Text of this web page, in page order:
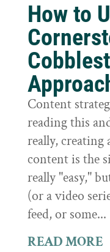
How to
Content
reading this
really, creating
content is the
really "easy,"
(or a video
feed, or some...
READ MORE